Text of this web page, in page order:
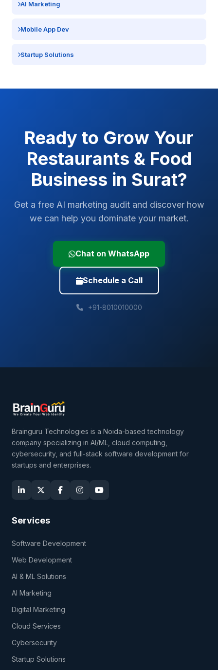
AI Marketing
Mobile App Dev
Startup Solutions
Ready to Grow Your
Restaurants & Food
Business in Surat?
Get a free AI marketing audit and discover how
we can help you dominate your market.
Chat on WhatsApp
Schedule a Call
+91-8010010000
Brainguru Technologies is a Noida-based technology
company specializing in AI/ML, cloud computing,
cybersecurity, and full-stack software development for
startups and enterprises.
Services
Software Development
Web Development
AI & ML Solutions
AI Marketing
Digital Marketing
Cloud Services
Cybersecurity
Startup Solutions